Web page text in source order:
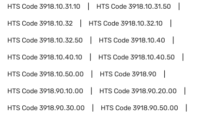
HTS Code3918.10.31.10 HTS Code3918.10.31.50
HTS Code3918.10.32 HTS Code3918.10.32.10
HTS Code3918.10.32.50 HTS Code3918.10.40
HTS Code3918.10.40.10 HTS Code3918.10.40.50
HTS Code3918.10.50.00 HTS Code3918.90
HTS Code3918.90.10.00 HTS Code3918.90.20.00
HTS Code3918.90.30.00 HTS Code3918.90.50.00